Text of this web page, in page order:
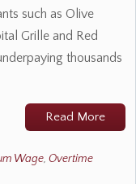
such as Olive
Grille and Red
thousands
Read More
Wage, Overtime